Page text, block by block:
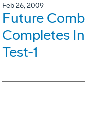
Feb 26, 2009
Future
Completes
Test-1